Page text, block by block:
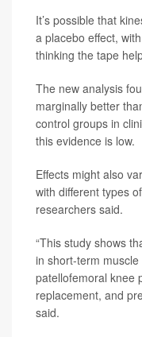
It’s possible that
a placebo effect,
thinking the tape
The new analysis
marginally better
control groups in
this evidence is low.
Effects might also
with different types
researchers said.
“This study shows
in short-term
patellofemoral knee
replacement, and
said.